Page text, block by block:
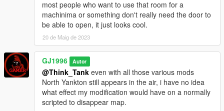
most people who want to use that room for a
machinima or something don't really need the door to
be able to open, it just looks cool.
20 de Maig de 2023
GJ1996 Autor
@Think_Tank even with all those various mods
North Yankton still appears in the air, i have no idea
what effect my modification would have on a normally
scripted to disappear map.